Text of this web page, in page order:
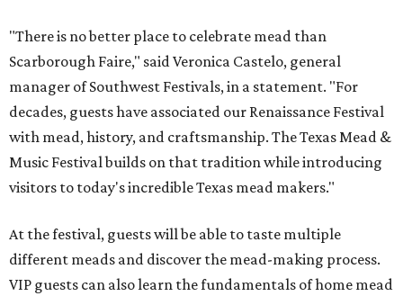
"There is no better place to celebrate mead than
Scarborough Faire," said Veronica Castelo, general
manager of Southwest Festivals, in a statement. "For
decades, guests have associated our Renaissance Festival
with mead, history, and craftsmanship. The Texas Mead &
Music Festival builds on that tradition while introducing
visitors to today's incredible Texas mead makers."
At the festival, guests will be able to taste multiple
different meads and discover the mead-making process.
VIP guests can also learn the fundamentals of home mead